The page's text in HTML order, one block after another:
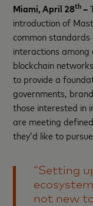
Miami, April 28th–
introduction of
common
interactions among
blockchain
to provide a
governments,
those interested in
are meeting
they’d like to
“Setting
not new